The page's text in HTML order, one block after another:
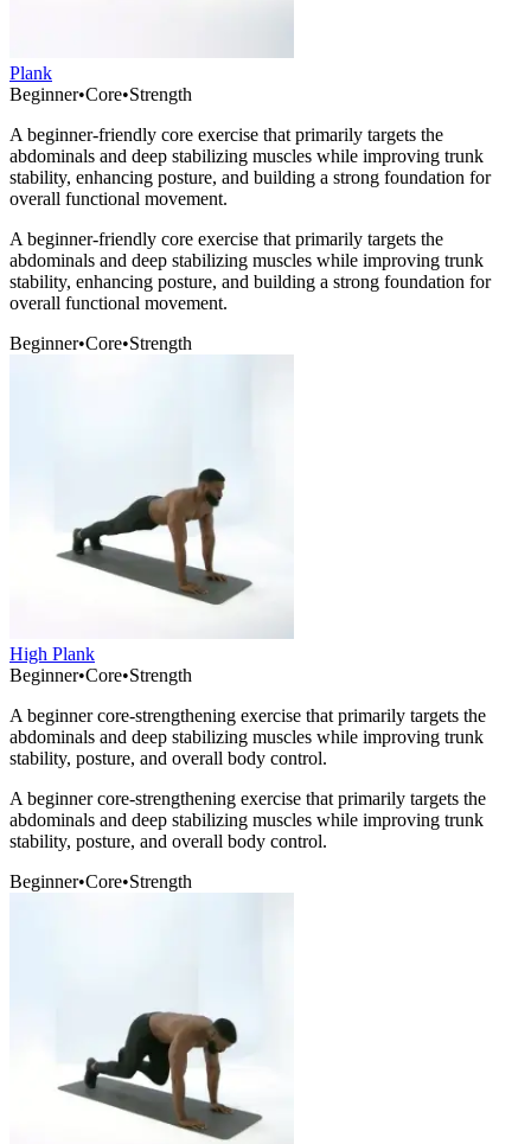
Plank
Beginner•Core•Strength
A beginner-friendly core exercise that primarily targets the
abdominals and deep stabilizing muscles while improving trunk
stability, enhancing posture, and building a strong foundation for
overall functional movement.
A beginner-friendly core exercise that primarily targets the
abdominals and deep stabilizing muscles while improving trunk
stability, enhancing posture, and building a strong foundation for
overall functional movement.
Beginner•Core•Strength
High Plank
Beginner•Core•Strength
A beginner core-strengthening exercise that primarily targets the
abdominals and deep stabilizing muscles while improving trunk
stability, posture, and overall body control.
A beginner core-strengthening exercise that primarily targets the
abdominals and deep stabilizing muscles while improving trunk
stability, posture, and overall body control.
Beginner•Core•Strength